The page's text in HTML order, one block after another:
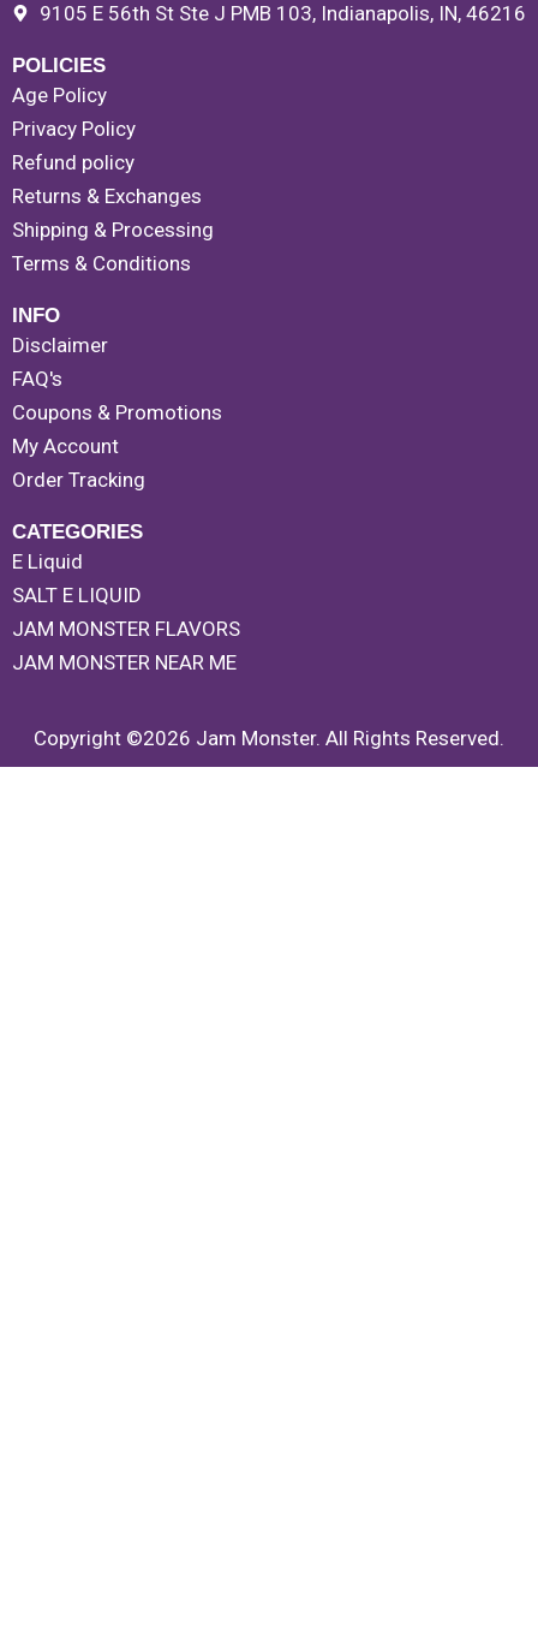
9105 E 56th St Ste J PMB 103, Indianapolis, IN, 46216
POLICIES
Age Policy
Privacy Policy
Refund policy
Returns & Exchanges
Shipping & Processing
Terms & Conditions
INFO
Disclaimer
FAQ's
Coupons & Promotions
My Account
Order Tracking
CATEGORIES
E Liquid
SALT E LIQUID
JAM MONSTER FLAVORS
JAM MONSTER NEAR ME
Copyright ©2026 Jam Monster. All Rights Reserved.